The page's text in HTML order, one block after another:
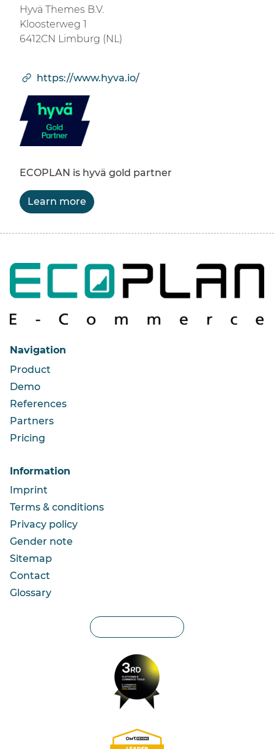
Hyvä Themes B.V.
Kloosterweg 1
6412CN Limburg (NL)
https://www.hyva.io/
ECOPLAN is hyvä gold partner
Learn more
Navigation
Product
Demo
References
Partners
Pricing
Information
Imprint
Terms & conditions
Privacy policy
Gender note
Sitemap
Contact
Glossary